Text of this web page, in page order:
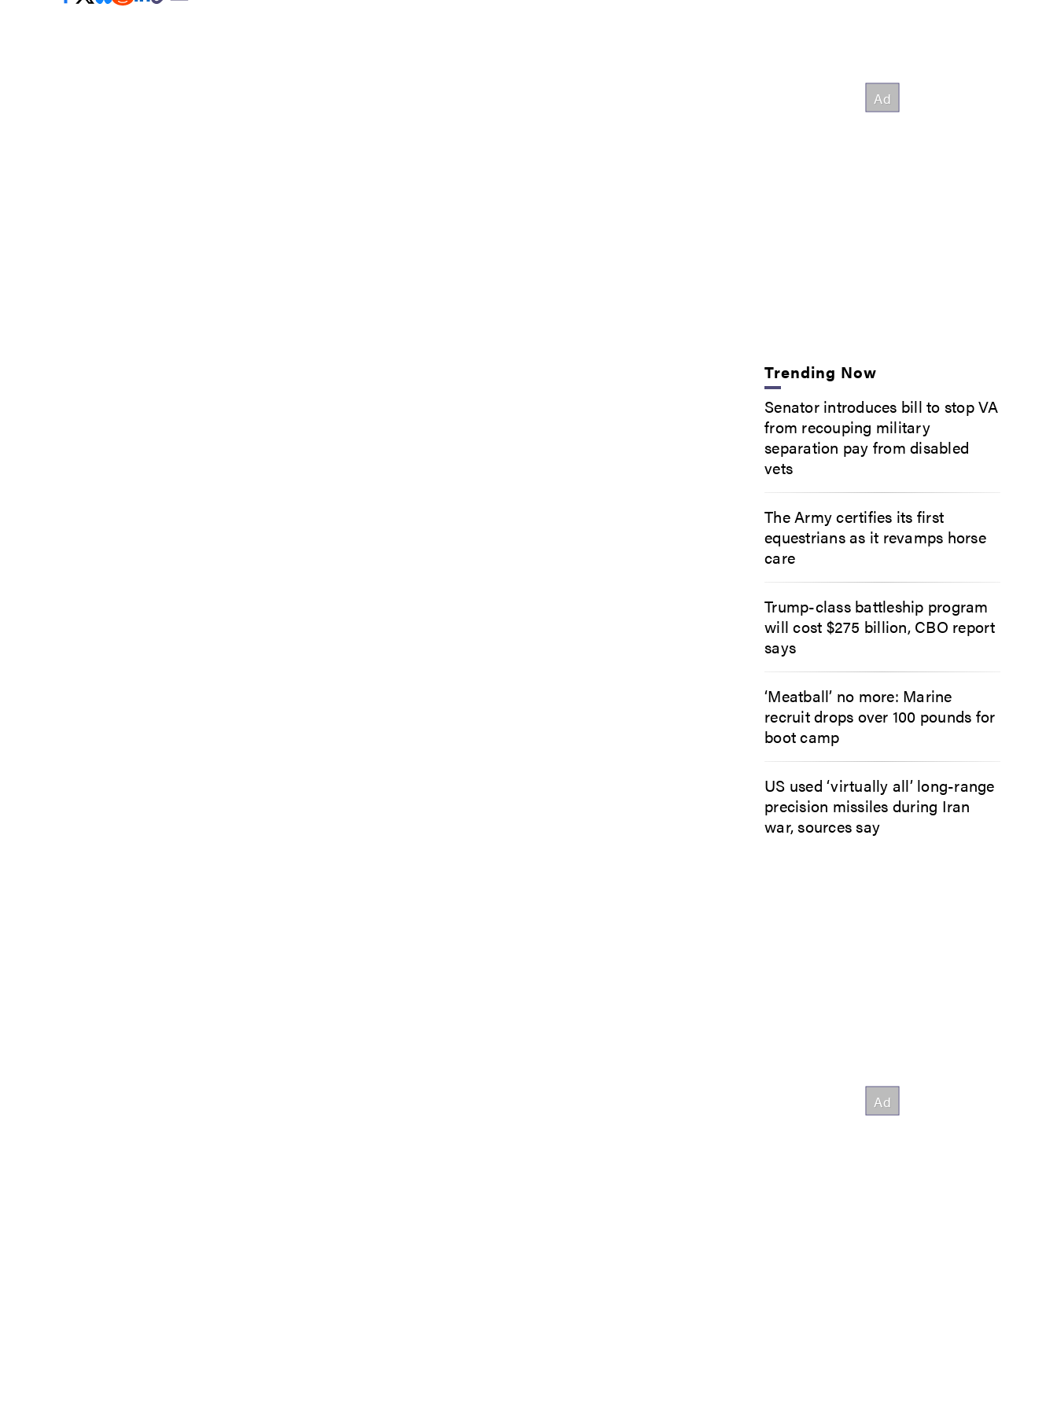
Trending Now
Senator introduces bill to stop VA
from recouping military
separation pay from disabled
vets
The Army certifies its first
equestrians as it revamps horse
care
Trump-class battleship program
will cost $275 billion, CBO report
says
‘Meatball’ no more: Marine
recruit drops over 100 pounds for
boot camp
US used ‘virtually all’ long-range
precision missiles during Iran
war, sources say